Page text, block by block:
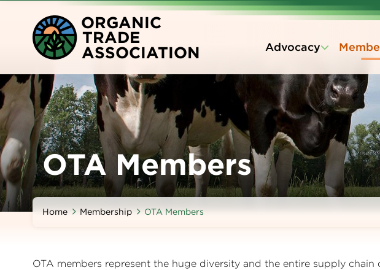
content
ORGANIC
TRADE
ASSOCIATION Advocacy
OTA Members
Home Membership OTA Members
OTA members represent the huge diversity and the entire supply